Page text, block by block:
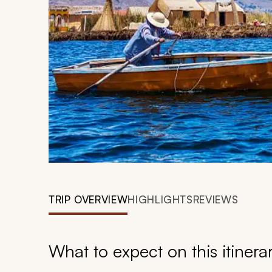
TRIP OVERVIEWHIGHLIGHTSREVIEWS
What to expect on this